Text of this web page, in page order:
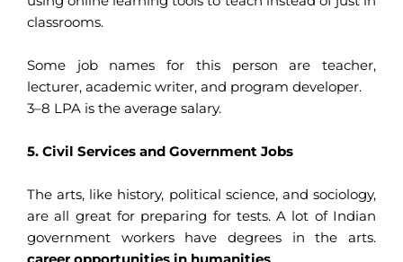
classrooms.
Some job names for this person are teacher,
lecturer, academic writer, and program developer.
3–8 LPA is the average salary.
5. Civil Services and Government Jobs
The arts, like history, political science, and sociology,
are all great for preparing for tests. A lot of Indian
government workers have degrees in the arts.